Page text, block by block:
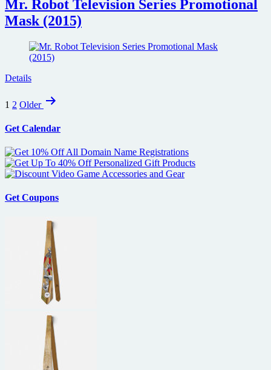
official
trailer
Mr. Robot Television Series Promotional
Mask (2015)
Details
Posts
1 2 Older
Get Calendar
Get Coupons